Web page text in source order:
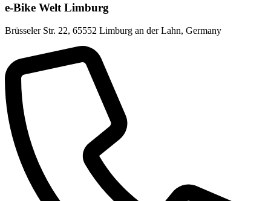
e-Bike Welt Limburg
Brüsseler Str. 22, 65552 Limburg an der Lahn, Germany